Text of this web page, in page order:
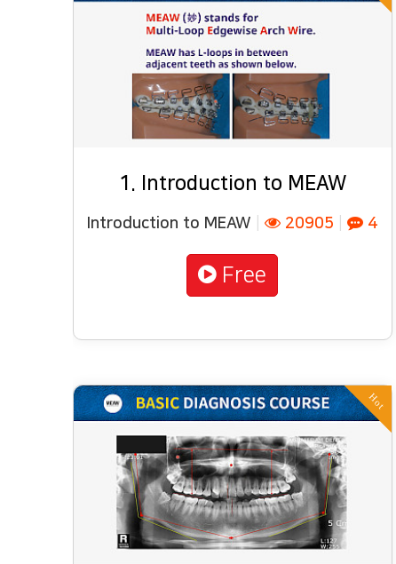
1. Introduction to MEAW
Introduction to MEAW 20905 4
Free
Hot